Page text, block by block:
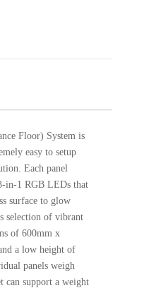
Floor) System is
easy to setup
Each panel
in-1 RGB LEDs that
surface to glow
selection of vibrant
of 600mm x
a low height of
panels weigh
can support a weight